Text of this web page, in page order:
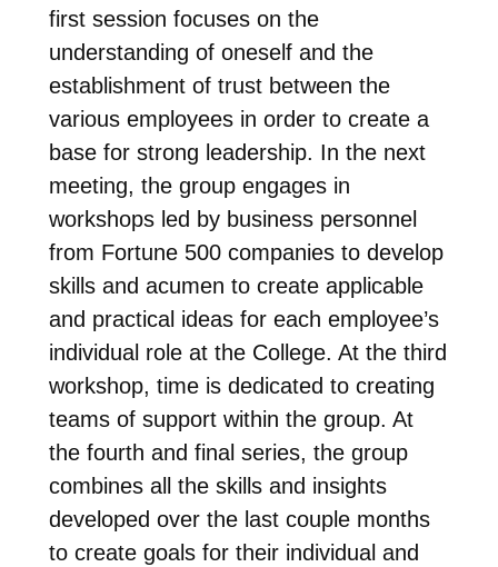
first session focuses on the
understanding of oneself and the
establishment of trust between the
various employees in order to create a
base for strong leadership. In the next
meeting, the group engages in
workshops led by business personnel
from Fortune 500 companies to develop
skills and acumen to create applicable
and practical ideas for each employee’s
individual role at the College. At the third
workshop, time is dedicated to creating
teams of support within the group. At
the fourth and final series, the group
combines all the skills and insights
developed over the last couple months
to create goals for their individual and